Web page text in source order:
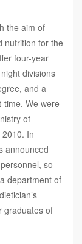
the aim of
nutrition for the
four-year
divisions
and a
time. We were
of
In
announced
so
department of
graduates of